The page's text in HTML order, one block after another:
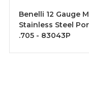
Benelli 12 Gauge
Stainless Steel
.705 - 83043P